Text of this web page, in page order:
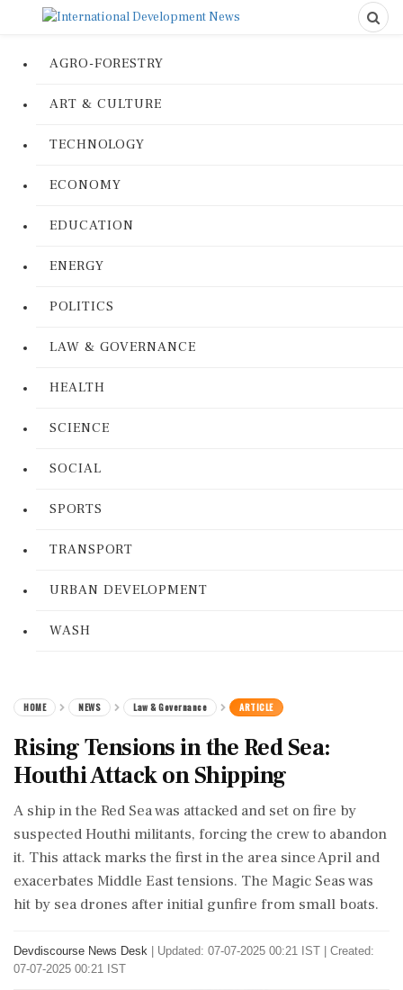
AGRO-FORESTRY
ART & CULTURE
TECHNOLOGY
ECONOMY
EDUCATION
ENERGY
POLITICS
LAW & GOVERNANCE
HEALTH
SCIENCE
SOCIAL
SPORTS
TRANSPORT
URBAN DEVELOPMENT
WASH
HOME NEWS Law & Governance ARTICLE
Rising Tensions in the Red Sea:
Houthi Attack on Shipping
A ship in the Red Sea was attacked and set on fire by
suspected Houthi militants, forcing the crew to abandon
it. This attack marks the first in the area since April and
exacerbates Middle East tensions. The Magic Seas was
hit by sea drones after initial gunfire from small boats.
Devdiscourse News Desk
Updated: 07-07-2025 00:21 IST | Created:
07-07-2025 00:21 IST